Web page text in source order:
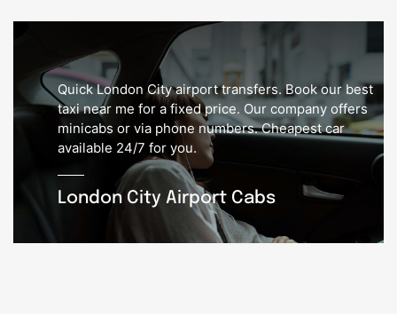
London City Airport Cabs
Quick London City airport transfers. Book our best
taxi near me for a fixed price. Our company offers
minicabs or via phone numbers. Cheapest car
available 24/7 for you.